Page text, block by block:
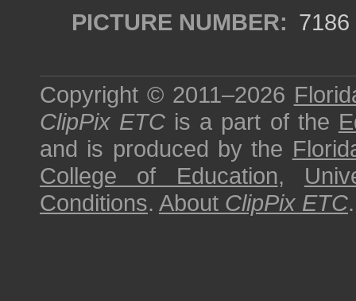
PICTURE NUMBER: 7186
Copyright © 2011–2026
ClipPix ETC is a part of the
and is produced by the
College of Education,
Conditions. About ClipPix ETC.